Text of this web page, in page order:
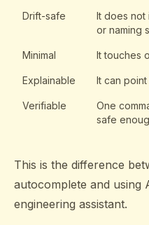
Drift-safe
It does not
or naming
Minimal It touches
Explainable It can
Verifiable
One
safe
This is the difference
autocomplete and using
engineering assistant.